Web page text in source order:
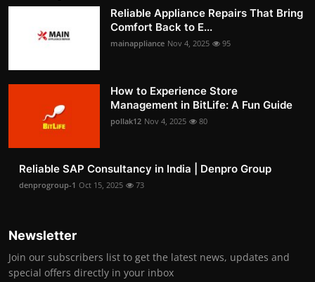
Reliable Appliance Repairs That Bring
Comfort Back to E...
mainappliance Nov 4, 2025 95
How to Experience Store
Management in BitLife: A Fun Guide
pollak12 Nov 4, 2025 80
Reliable SAP Consultancy in India | Denpro Group
denprogroup-1 Oct 15, 2025 73
Newsletter
Join our subscribers list to get the latest news, updates and
special offers directly in your inbox